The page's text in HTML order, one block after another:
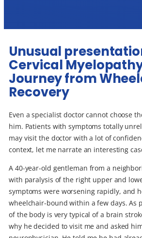
Unusual
Cervical
Journey from
Recovery
Even a specialist doctor cannot choose
him. Patients with symptoms totally
may visit the doctor with a lot of
context, let me narrate an interesting
A 40-year-old gentleman from a
with paralysis of the right upper and
symptoms were worsening rapidly, and
wheelchair-bound within a few days. As
of the body is very typical of a brain
why he decided to visit me and asked